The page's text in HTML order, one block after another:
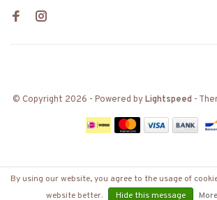
© Copyright 2026 - Powered byLightspeed -
By using our website, you agree to the usage of
website better.
Hide this message